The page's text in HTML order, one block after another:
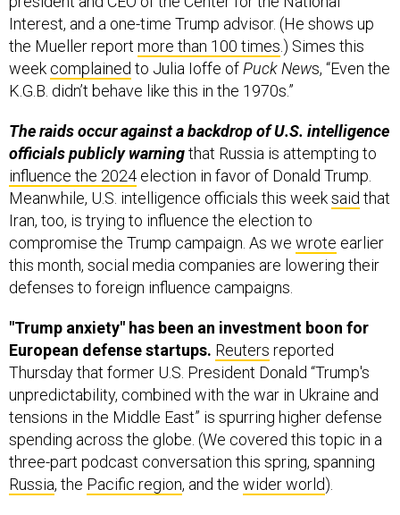
Interest, and a one-time Trump advisor. (He shows up
the Mueller report more than 100 times .) Simes this
week complained to Julia Ioffe of Puck News, “Even the
K.G.B. didn’t behave like this in the 1970s.”
The raids occur against a backdrop of U.S. intelligence
officials publicly warningthat Russia is attempting to
influence the 2024 election in favor of Donald Trump.
Meanwhile, U.S. intelligence officials this weeksaid that
Iran, too, is trying to influence the election to
compromise the Trump campaign. As we wrote earlier
this month, social media companies are lowering their
defenses to foreign influence campaigns.
"Trump anxiety" has been an investment boon for
European defense startups. Reuters reported
Thursday that former U.S. President Donald “Trump's
unpredictability, combined with the war in Ukraine and
tensions in the Middle East” is spurring higher defense
spending across the globe. (We covered this topic in a
three-part podcast conversation this spring, spanning
Russia, the Pacific region, and the wider world).